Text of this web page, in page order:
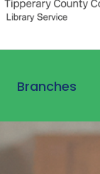
Branches